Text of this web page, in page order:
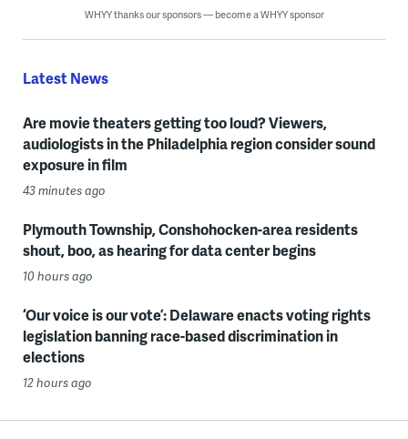
WHYY thanks our sponsors — become a WHYY sponsor
Latest News
Are movie theaters getting too loud? Viewers,
audiologists in the Philadelphia region consider sound
exposure in film
43 minutes ago
Plymouth Township, Conshohocken-area residents
shout, boo, as hearing for data center begins
10 hours ago
‘Our voice is our vote’: Delaware enacts voting rights
legislation banning race-based discrimination in
elections
12 hours ago